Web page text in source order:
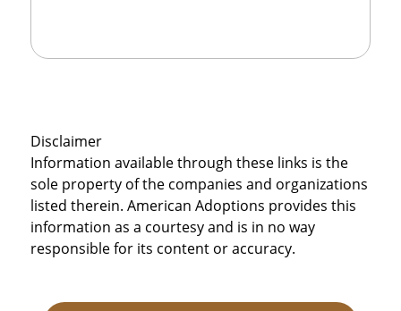
Disclaimer
Information available through these links is the
sole property of the companies and organizations
listed therein. American Adoptions provides this
information as a courtesy and is in no way
responsible for its content or accuracy.